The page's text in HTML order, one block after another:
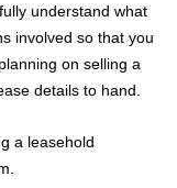
understand what
involved so that you
on selling a
details to hand.
a leasehold